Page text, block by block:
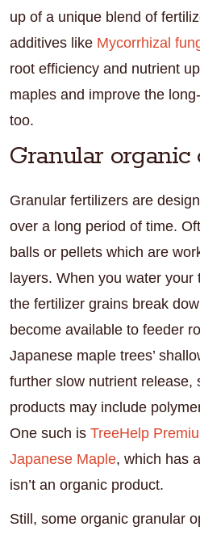
up of a unique blend of
additives like Mycorrhizal
root efficiency and nutrient
maples and improve the
too.
Granular organic
Granular fertilizers are
over a long period of time.
balls or pellets which are
layers. When you water your
the fertilizer grains break
become available to feeder
Japanese maple trees’
further slow nutrient release,
products may include
One such is TreeHelp
Japanese Maple, which has
isn’t an organic product.
Still, some organic granular